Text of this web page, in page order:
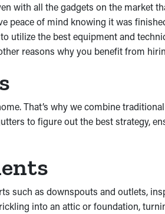
with all the gadgets on the market
peace of mind knowing it was
utilize the best equipment and
reasons why you benefit from
That’s why we combine
to figure out the best strategy,
such as downspouts and outlets,
into an attic or foundation,